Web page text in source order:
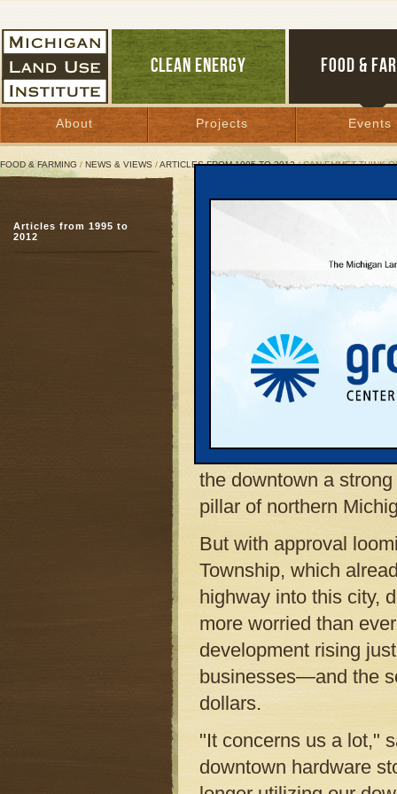
CLEAN ENERGY FOOD &
About Projects Events
FOOD & FARMING / NEWS & VIEWS /ARTICLES FROM 1995 TO 2012/ CAN EMMET THINK
Can Emmet Think
Comprehensive Plan
January 12, 2008 | ByGlenn Puit
PETOSKEY—
With
buildings, dozens of
breathtaking views of
of any small town on
the downtown a
pillar of northern
But with approval
Township, which
highway into this city,
more worried than
development rising
businesses—and the
dollars.
"It concerns us a lot,"
downtown hardware
Articles from 1995 to
2012